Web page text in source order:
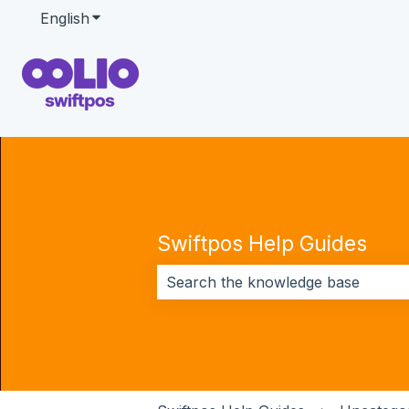
English Show submenu for translations
Swiftpos Help Guides